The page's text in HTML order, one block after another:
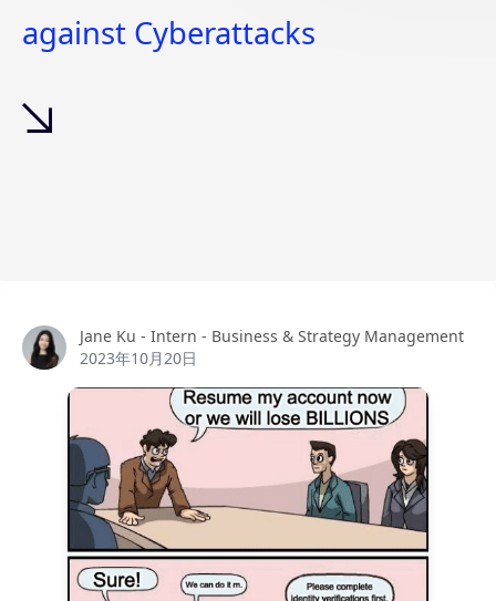
against Cyberattacks
Jane KuJane Ku - Intern - Business & Strategy Management
2023年10月20日